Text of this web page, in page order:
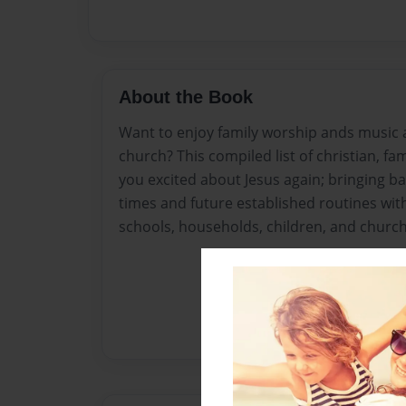
About the Book
Want to enjoy family worship ands music
church? This compiled list of christian,
you excited about Jesus again; bringing
times and future established routines
schools, households, children, and